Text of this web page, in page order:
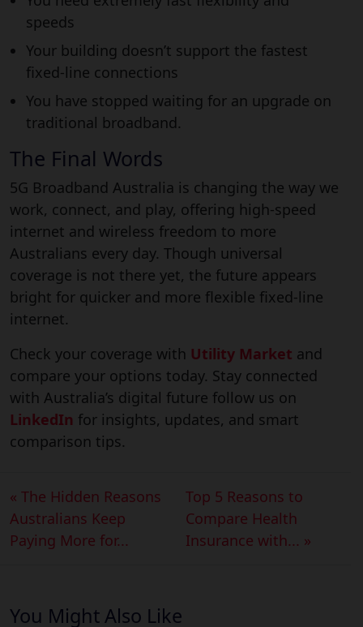
speeds
Your building doesn’t support the fastest
fixed-line connections
You have stopped waiting for an upgrade on
traditional broadband.
The Final Words
5G Broadband Australia is changing the way we
work, connect, and play, offering high-speed
internet and wireless freedom to more
Australians every day. Though universal
coverage is not there yet, the future appears
bright for quicker and more flexible fixed-line
internet.
Check your coverage with Utility Market and
compare your options today. Stay connected
with Australia’s digital future follow us on
LinkedIn for insights, updates, and smart
comparison tips.
« The Hidden Reasons
Australians Keep
Paying More for...
Top 5 Reasons to
Compare Health
Insurance with... »
You Might Also Like